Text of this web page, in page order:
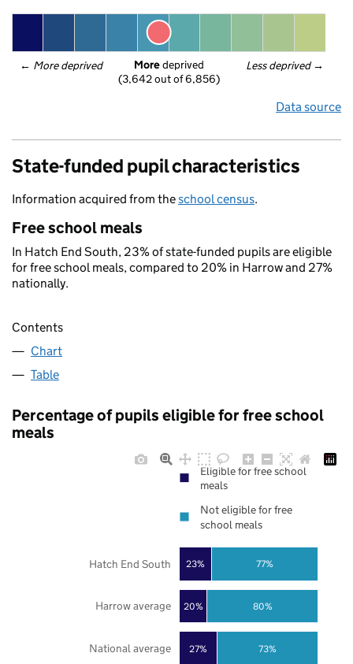
← More deprived Less deprived →
More deprived
(3,642 out of 6,856)
Data source
State-funded pupil characteristics
Information acquired from theschool census.
Free school meals
In Hatch End South, 23% of state-funded pupils are eligible
for free school meals, compared to 20% in Harrow and 27%
nationally.
Contents
Chart
Table
Percentage of pupils eligible for free school
meals
27%
20%
23%
73%
80%
77%
National average
Harrow average
Hatch End South
Eligible for free school
meals
Not eligible for free
school meals